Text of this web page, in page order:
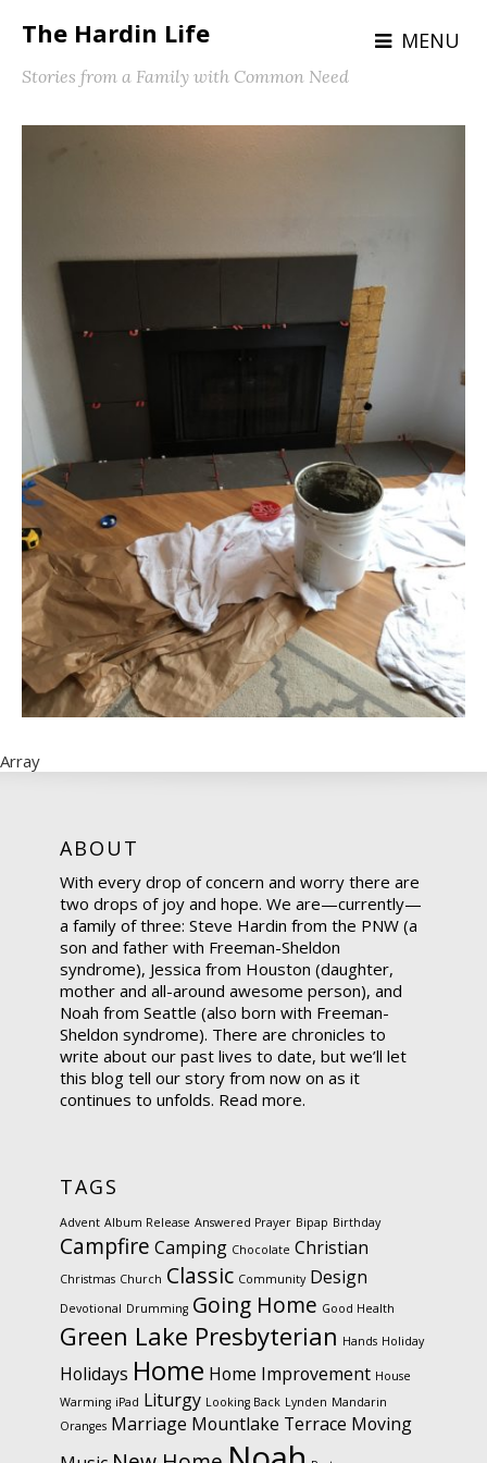
The Hardin Life MENU
Stories from a Family with Common Need
Array
ABOUT
With every drop of concern and worry there are
two drops of joy and hope. We are—currently—
a family of three: Steve Hardin from the PNW (a
son and father with Freeman-Sheldon
syndrome), Jessica from Houston (daughter,
mother and all-around awesome person), and
Noah from Seattle (also born with Freeman-
Sheldon syndrome). There are chronicles to
write about our past lives to date, but we’ll let
this blog tell our story from now on as it
continues to unfolds. Read more.
TAGS
Advent Album Release Answered Prayer Bipap Birthday
Campfire Camping Chocolate Christian
Christmas Church Classic Community Design
Devotional Drumming Going Home Good Health
Green Lake Presbyterian Hands Holiday
Holidays Home Home Improvement House
Warming iPad Liturgy Looking Back Lynden Mandarin
Oranges Marriage Mountlake Terrace Moving